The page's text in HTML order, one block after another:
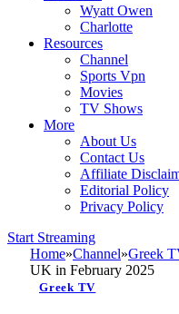
Wyatt Owen
Charlotte
Resources
Channel
Sports Vpn
Movies
TV Shows
More
About Us
Contact Us
Affiliate
Editorial Policy
Privacy Policy
Start Streaming
Home»Channel»Greek
UK in February 2025
Greek TV